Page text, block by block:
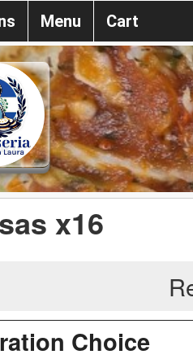
Menu Cart
x16
Choice